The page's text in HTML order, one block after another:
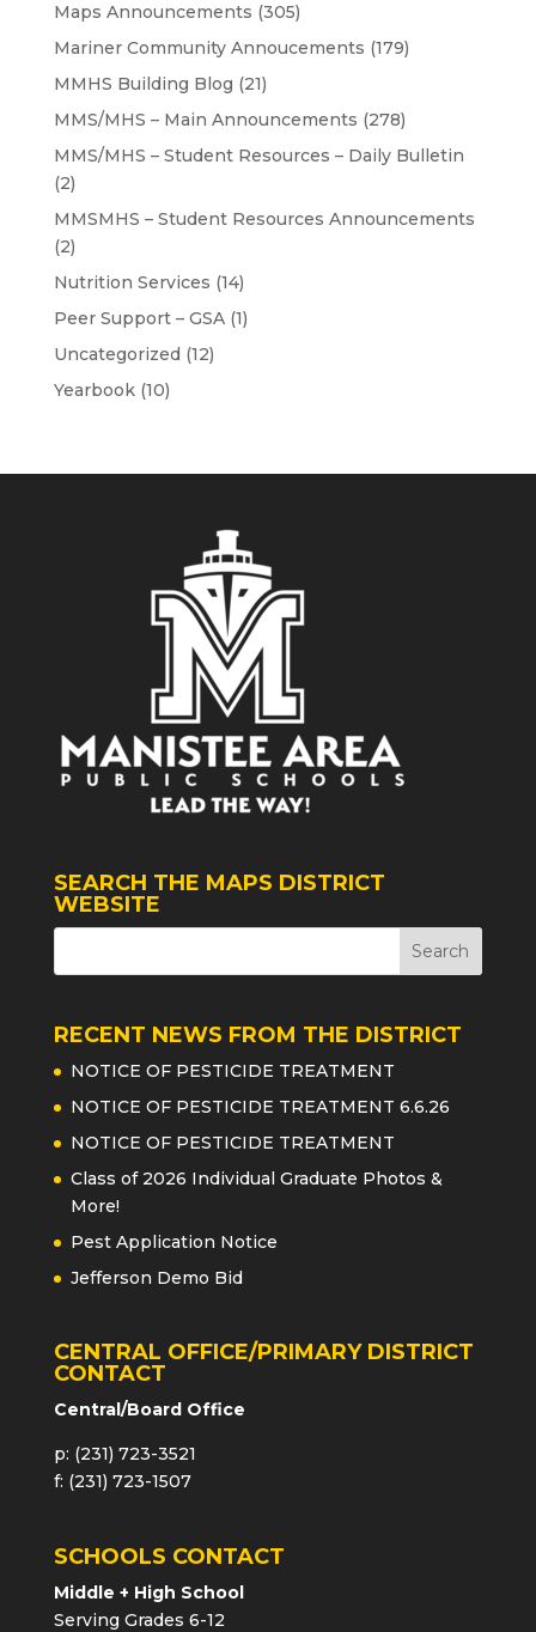
Maps Announcements (305)
Mariner Community Annoucements (179)
MMHS Building Blog (21)
MMS/MHS – Main Announcements (278)
MMS/MHS – Student Resources – Daily Bulletin
(2)
MMSMHS – Student Resources Announcements
(2)
Nutrition Services (14)
Peer Support – GSA(1)
Uncategorized (12)
Yearbook(10)
SEARCH THE MAPS DISTRICT
WEBSITE
RECENT NEWS FROM THE DISTRICT
NOTICE OF PESTICIDE TREATMENT
NOTICE OF PESTICIDE TREATMENT 6.6.26
NOTICE OF PESTICIDE TREATMENT
Class of 2026 Individual Graduate Photos &
More!
Pest Application Notice
Jefferson Demo Bid
CENTRAL OFFICE/PRIMARY DISTRICT
CONTACT
Central/Board Office
p: (231) 723-3521
f: (231) 723-1507
SCHOOLS CONTACT
Middle + High School
Serving Grades 6-12